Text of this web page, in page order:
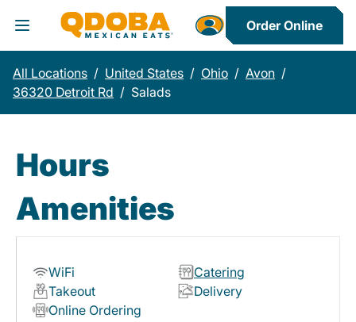
Toggle Header Menu
Order Online
All Locations / United States / Ohio / Avon /
36320 Detroit Rd / Salads
Hours
Amenities
WiFi
Catering
Takeout
Delivery
Online Ordering